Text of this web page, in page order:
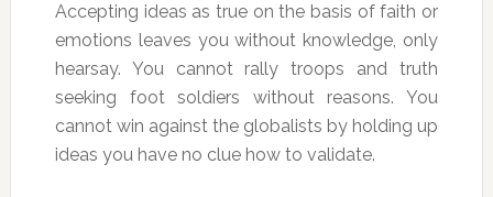
Accepting ideas as true on the basis of faith or
emotions leaves you without knowledge, only
hearsay. You cannot rally troops and truth
seeking foot soldiers without reasons. You
cannot win against the globalists by holding up
ideas you have no clue how to validate.